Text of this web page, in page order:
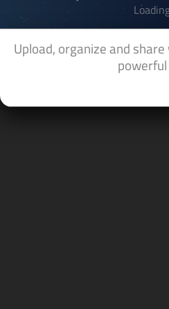
Upload, organize and